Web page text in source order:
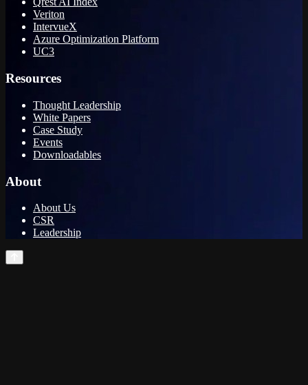
Veriton
IntervueX
Azure Optimization Platform
UC3
Resources
Thought Leadership
White Papers
Case Study
Events
Downloadables
About
About Us
CSR
Leadership